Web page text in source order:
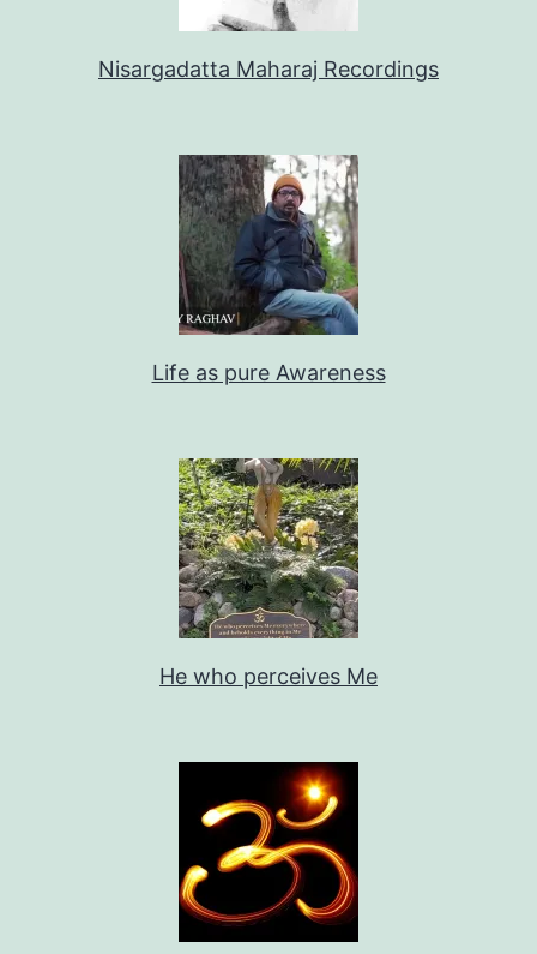
Nisargadatta Maharaj Recordings
Life as pure Awareness
He who perceives Me